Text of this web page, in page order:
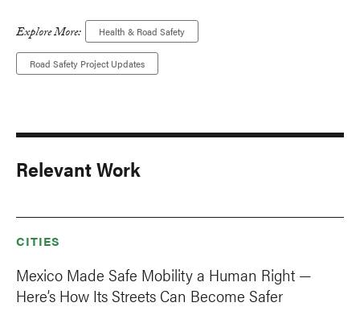
Explore More: Health & Road Safety
Road Safety Project Updates
Relevant Work
CITIES
Mexico Made Safe Mobility a Human Right —
Here’s How Its Streets Can Become Safer